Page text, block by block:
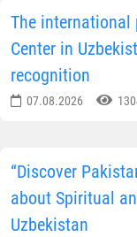
The
Center in
recognition
07.08.2026
“Discover
about Spiritual
Uzbekistan